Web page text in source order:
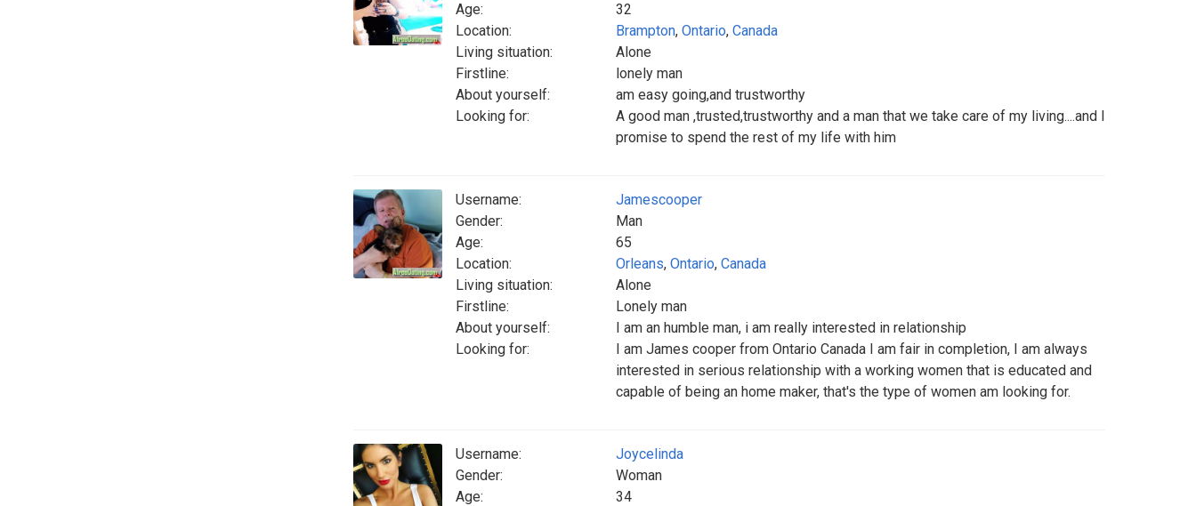
Age:
32
Location:
Brampton, Ontario, Canada
Living situation:
Alone
Firstline:
lonely man
About yourself:
am easy going,and trustworthy
Looking for:
A good man ,trusted,trustworthy and a man that we take care of my living....and I
promise to spend the rest of my life with him
Username:
Jamescooper
Gender:
Man
Age:
65
Location:
Orleans, Ontario, Canada
Living situation:
Alone
Firstline:
Lonely man
About yourself:
I am an humble man, i am really interested in relationship
Looking for:
I am James cooper from Ontario Canada I am fair in completion, I am always
interested in serious relationship with a working women that is educated and
capable of being an home maker, that's the type of women am looking for.
Username:
Joycelinda
Gender:
Woman
Age:
34